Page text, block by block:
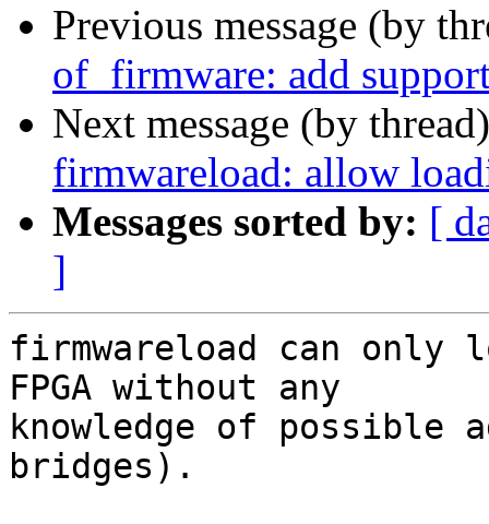
Previous message (by
of_firmware: add
Next message (by
firmwareload: allow
Messages sorted by: [
]
firmwareload can only
FPGA without any
knowledge of possible
bridges).